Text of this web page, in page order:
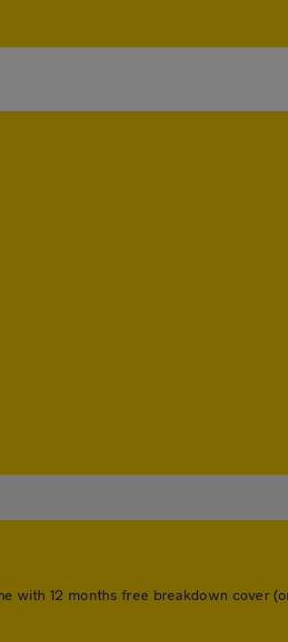
with 12 months free breakdown cover